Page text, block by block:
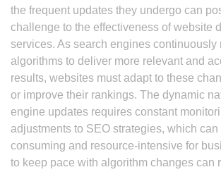
the frequent updates they undergo can
challenge to the effectiveness of website
services. As search engines continuously
algorithms to deliver more relevant and
results, websites must adapt to these
or improve their rankings. The dynamic
engine updates requires constant
adjustments to SEO strategies, which can
consuming and resource-intensive for
to keep pace with algorithm changes can